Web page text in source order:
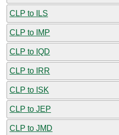
CLP to ILS
CLP to IMP
CLP to IQD
CLP to IRR
CLP to ISK
CLP to JEP
CLP to JMD